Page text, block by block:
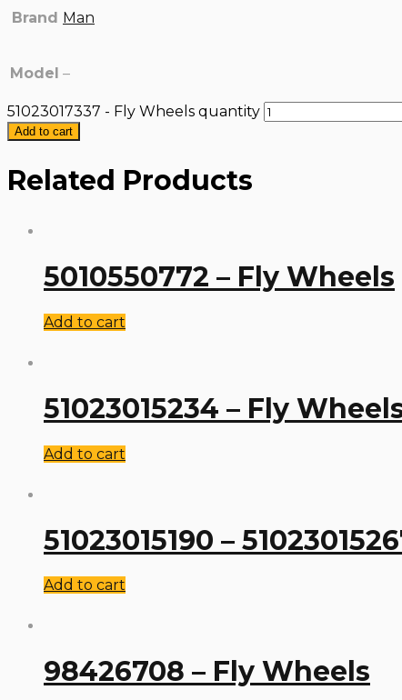
Brand Man
Model –
51023017337 - Fly Wheels quantity
Add to cart
Related Products
5010550772 – Fly Wheels
Add to cart
51023015234 – Fly
Add to cart
51023015190 –
Add to cart
98426708 – Fly Wheels